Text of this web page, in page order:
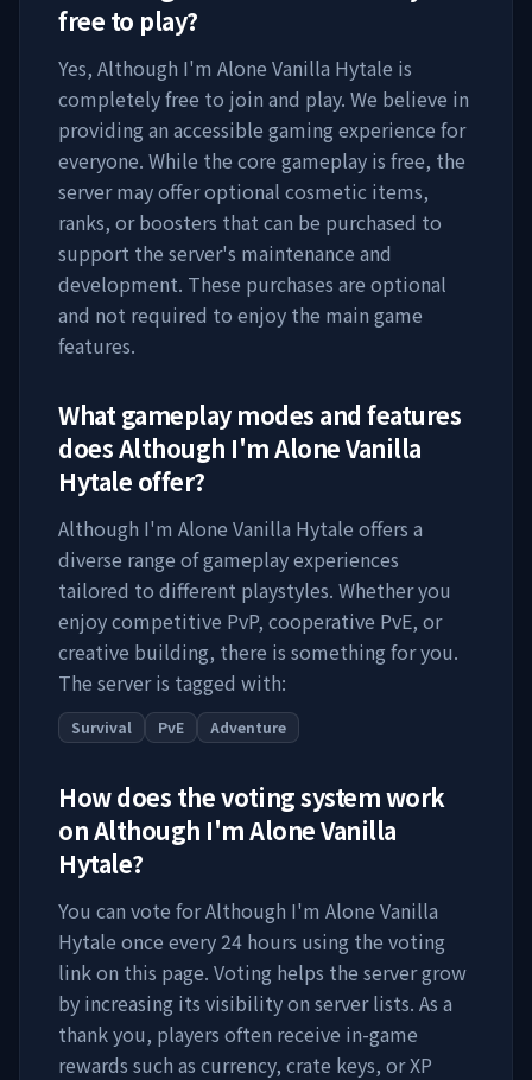
free to play?
Yes, Although I'm Alone Vanilla Hytale is
completely free to join and play. We believe in
providing an accessible gaming experience for
everyone. While the core gameplay is free, the
server may offer optional cosmetic items,
ranks, or boosters that can be purchased to
support the server's maintenance and
development. These purchases are optional
and not required to enjoy the main game
features.
What gameplay modes and features
doesAlthough I'm Alone Vanilla
Hytale offer?
Although I'm Alone Vanilla Hytale offers a
diverse range of gameplay experiences
tailored to different playstyles. Whether you
enjoy competitive PvP, cooperative PvE, or
creative building, there is something for you.
The server is tagged with:
Survival PvE Adventure
How does the voting system work
onAlthough I'm Alone Vanilla
Hytale?
You can vote forAlthough I'm Alone Vanilla
Hytale once every 24 hours using the voting
link on this page. Voting helps the server grow
by increasing its visibility on server lists. As a
thank you, players often receive in-game
rewards such as currency, crate keys, or XP